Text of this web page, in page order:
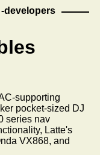
developers
supporting
pocket-sized DJ
series nav
Latte's
VX868, and